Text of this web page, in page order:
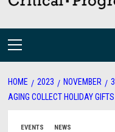
Primary
HOME 2023 NOVEMBER 3
AGING COLLECT HOLIDAY GIFTS
EVENTS NEWS